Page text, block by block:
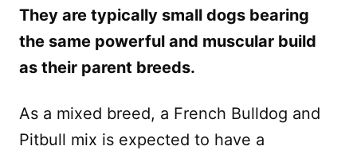
They are typically small dogs bearing
the same powerful and muscular build
as their parent breeds.
As a mixed breed, a French Bulldog and
Pitbull mix is expected to have a